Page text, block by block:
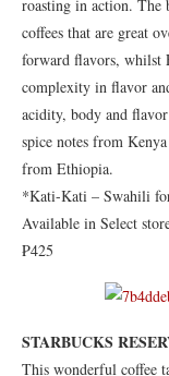
roasting in action. The
coffees that are great
forward flavors, whilst
complexity in flavor
acidity, body and
spice notes from
from Ethiopia.
*Kati-Kati – Swahili
Available in Select
₱425
STARBUCKS
This wonderful coffee